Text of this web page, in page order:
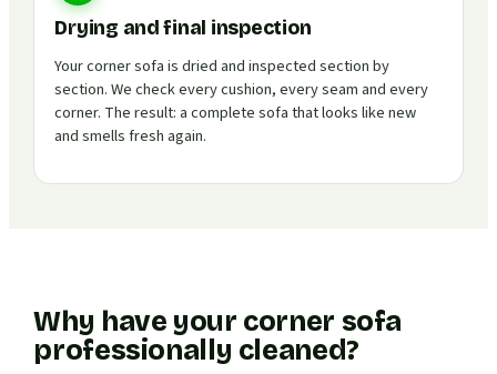
Drying and final inspection
Your corner sofa is dried and inspected section by
section. We check every cushion, every seam and every
corner. The result: a complete sofa that looks like new
and smells fresh again.
Why have your corner sofa
professionally cleaned?